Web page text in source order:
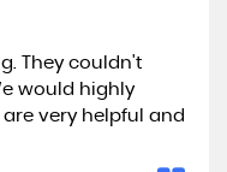
They couldn't
would highly
very helpful and